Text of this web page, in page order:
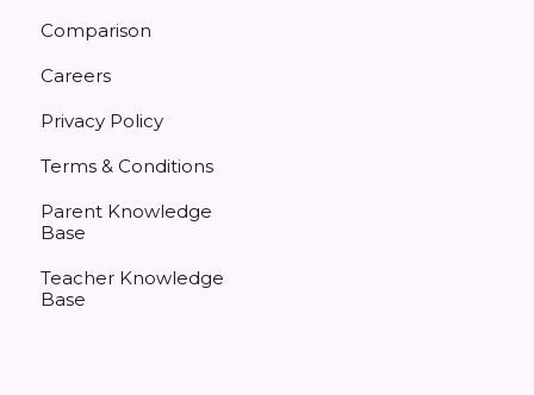
Comparison
Careers
Privacy Policy
Terms & Conditions
Parent Knowledge
Base
Teacher Knowledge
Base